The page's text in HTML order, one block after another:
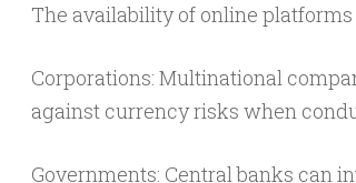
The availability of online
Corporations: Multinational
against currency risks when
Governments: Central banks can